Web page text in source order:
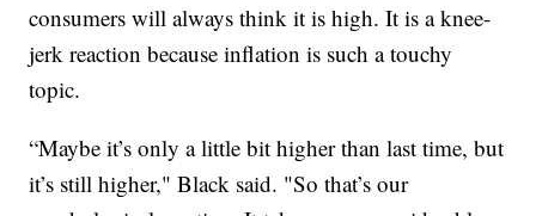
consumers will always think it is high. It is a knee-
jerk reaction because inflation is such a touchy
topic.
“Maybe it’s only a little bit higher than last time, but
it’s still higher," Black said. "So that’s our